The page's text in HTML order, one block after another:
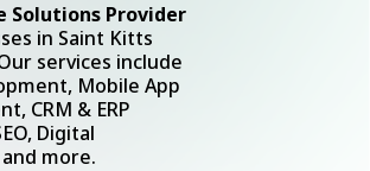
Solutions Provider
in Saint Kitts
services include
Mobile App
CRM & ERP
Digital
more.